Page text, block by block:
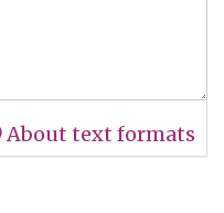
About text formats